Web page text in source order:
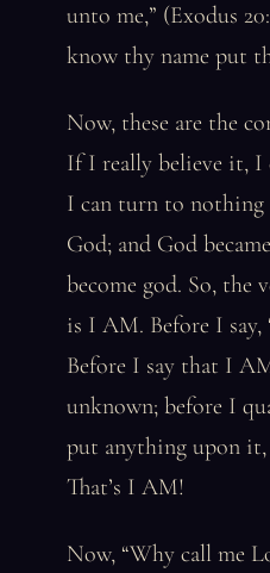
unto me,” (Exodus
know thy name put
Now, these are the
If I really believe it, I
I can turn to
God; and God
become god. So, the
is I AM. Before I
Before I say that I
unknown; before I
put anything upon
That’s I AM!
Now, “Why call me